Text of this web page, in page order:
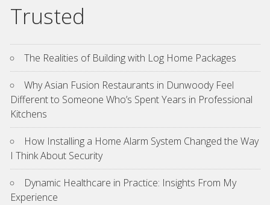
Trusted
The Realities of Building with Log Home Packages
Why Asian Fusion Restaurants in Dunwoody Feel
Different to Someone Who’s Spent Years in Professional
Kitchens
How Installing a Home Alarm System Changed the Way
I Think About Security
Dynamic Healthcare in Practice: Insights From My
Experience